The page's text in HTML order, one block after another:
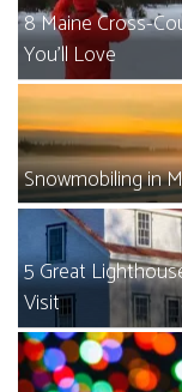
8 Maine Cross-
You’ll Love
Snowmobiling in
5 Great
Visit